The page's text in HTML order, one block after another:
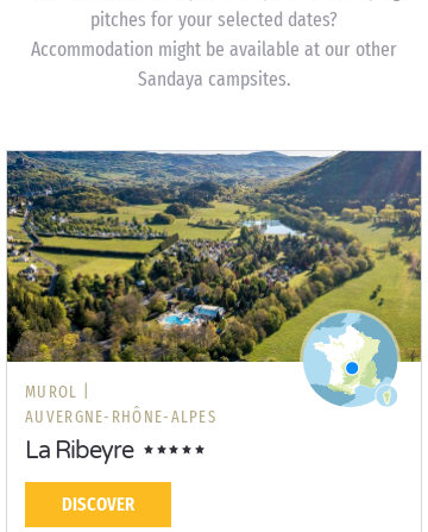
pitches for your selected dates?
Accommodation might be available at our other
Sandaya campsites.
MUROL |
AUVERGNE-RHÔNE-ALPES
La Ribeyre
DISCOVER